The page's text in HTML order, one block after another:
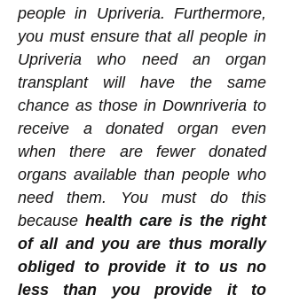
people in Upriveria. Furthermore,
you must ensure that all people in
Upriveria who need an organ
transplant will have the same
chance as those in Downriveria to
receive a donated organ even
when there are fewer donated
organs available than people who
need them. You must do this
because health care is the right
of all and you are thus morally
obliged to provide it to us no
less than you provide it to